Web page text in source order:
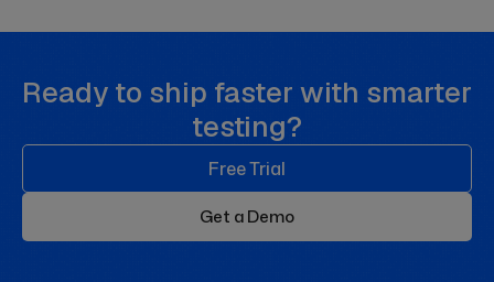
Ready to ship faster with smarter
testing?
Free Trial
Get a Demo